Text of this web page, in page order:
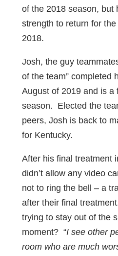
of the 2018 season, but
strength to return for
2018.
Josh, the guy
of the team” completed
August of 2019 and is a
season. Elected the
peers, Josh is back to
for Kentucky.
After his final treatment
didn’t allow any video
not to ring the bell – a
after their final
trying to stay out of the
moment? “I see other
room who are much